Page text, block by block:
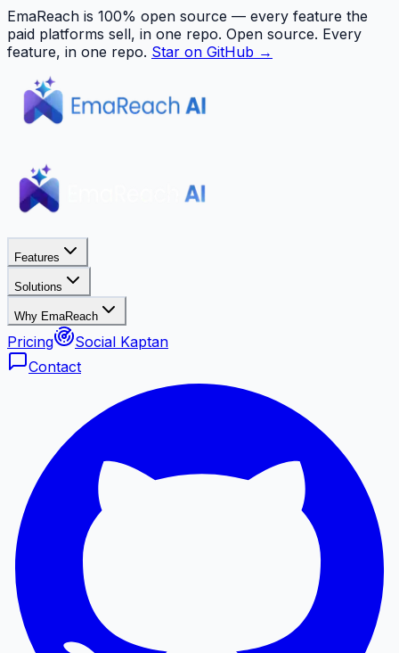
EmaReach is 100% open source — every feature the
paid platforms sell, in one repo. Open source. Every
feature, in one repo. Star on GitHub →
Features
Solutions
Why EmaReach
Pricing
Social Kaptan
Contact